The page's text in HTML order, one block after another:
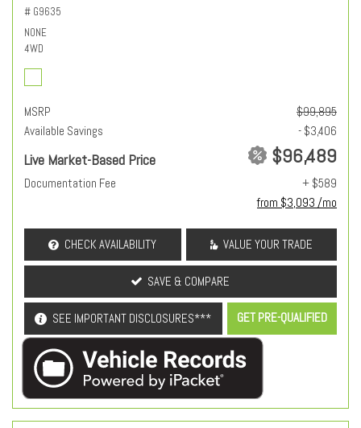
# G9635
NONE
4WD
MSRP
$99,895
Available Savings
- $3,406
Live Market-Based Price $96,489
Documentation Fee
+ $589
from $3,093 /mo
CHECK AVAILABILITY VALUE YOUR TRADE
SAVE & COMPARE
SEE IMPORTANT DISCLOSURES*** GET PRE-QUALIFIED